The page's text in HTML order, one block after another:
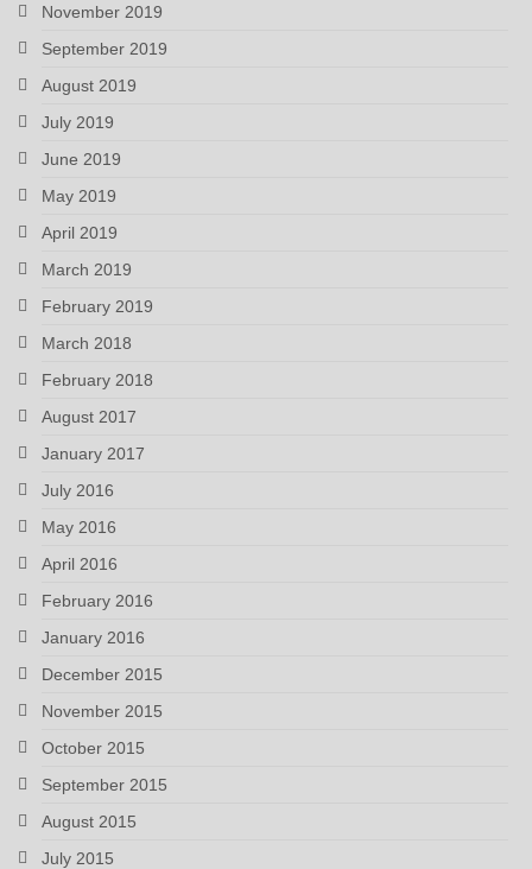
November 2019
September 2019
August 2019
July 2019
June 2019
May 2019
April 2019
March 2019
February 2019
March 2018
February 2018
August 2017
January 2017
July 2016
May 2016
April 2016
February 2016
January 2016
December 2015
November 2015
October 2015
September 2015
August 2015
July 2015